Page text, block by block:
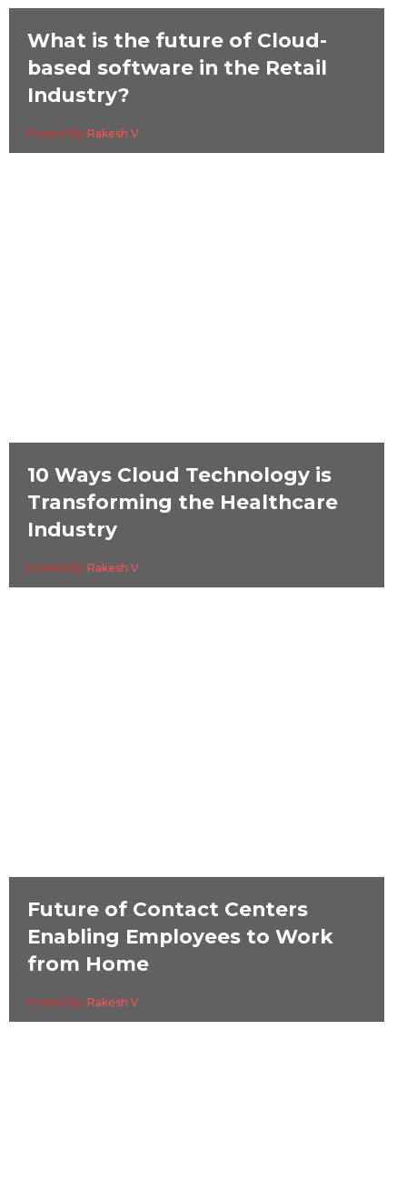
What is the future of Cloud-
based software in the Retail
Industry?
Posted By Rakesh V
10 Ways Cloud Technology is
Transforming the Healthcare
Industry
Posted By Rakesh V
Future of Contact Centers
Enabling Employees to Work
from Home
Posted By Rakesh V